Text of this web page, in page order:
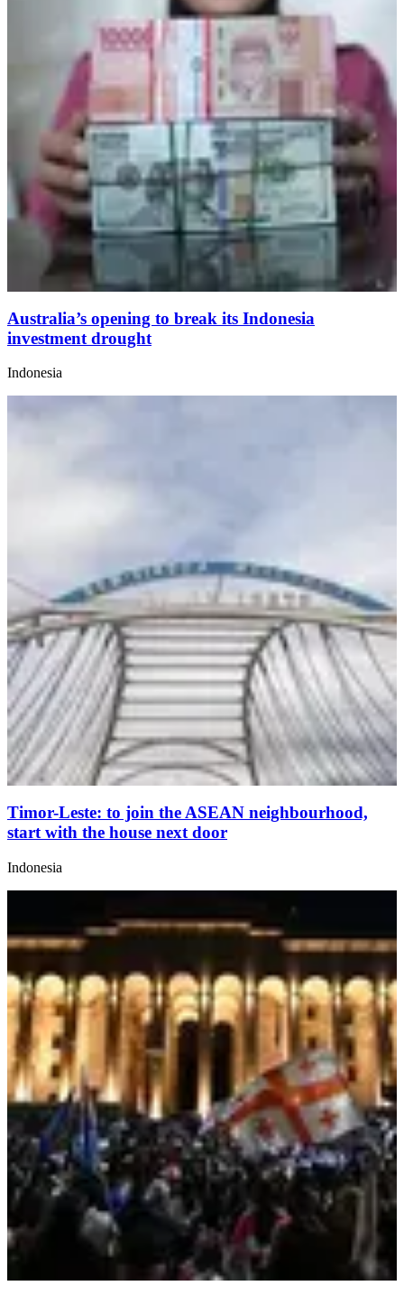
Australia’s opening to break its Indonesia
investment drought
Indonesia
Timor-Leste: to join the ASEAN neighbourhood,
start with the house next door
Indonesia